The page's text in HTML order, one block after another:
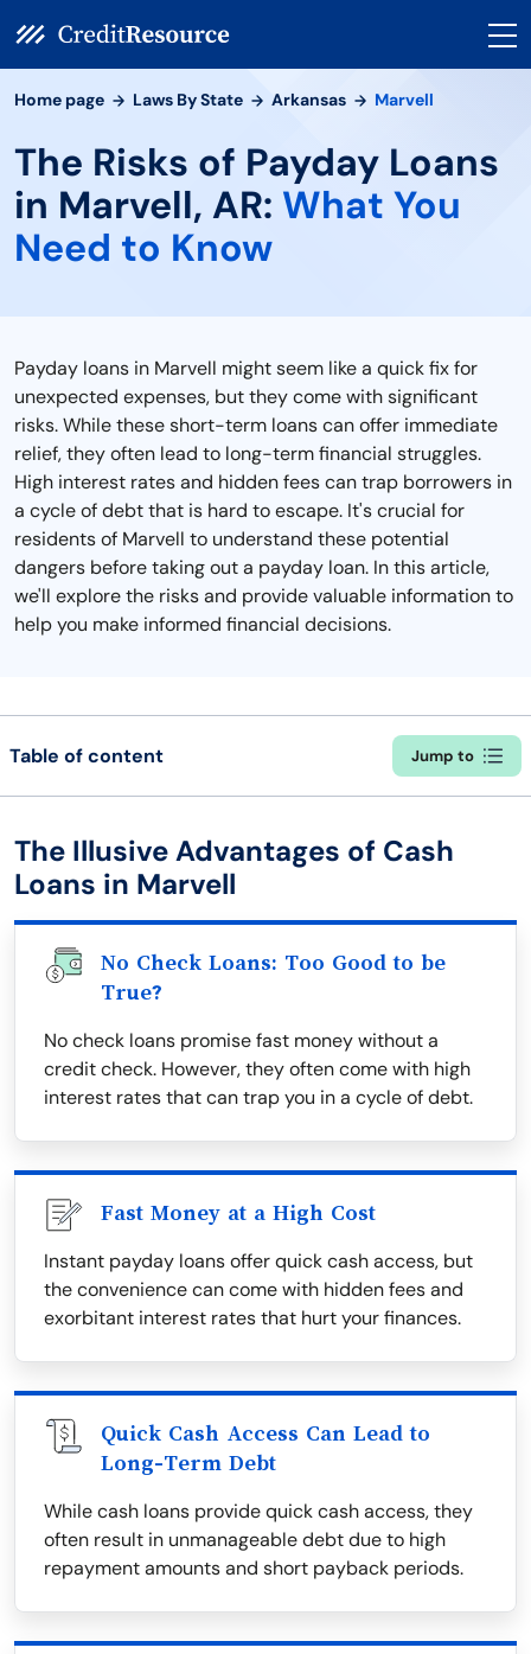
Home page Laws By State Arkansas Marvell
The Risks of Payday Loans
in Marvell, AR: What You
Need to Know
Payday loans in Marvell might seem like a quick fix for
unexpected expenses, but they come with significant
risks. While these short-term loans can offer immediate
relief, they often lead to long-term financial struggles.
High interest rates and hidden fees can trap borrowers in
a cycle of debt that is hard to escape. It's crucial for
residents of Marvell to understand these potential
dangers before taking out a payday loan. In this article,
we'll explore the risks and provide valuable information to
help you make informed financial decisions.
Table of content Jump to
The Illusive Advantages of Cash
Loans in Marvell
No Check Loans: Too Good to be
True?
No check loans promise fast money without a
credit check. However, they often come with high
interest rates that can trap you in a cycle of debt.
Fast Money at a High Cost
Instant payday loans offer quick cash access, but
the convenience can come with hidden fees and
exorbitant interest rates that hurt your finances.
Quick Cash Access Can Lead to
Long-Term Debt
While cash loans provide quick cash access, they
often result in unmanageable debt due to high
repayment amounts and short payback periods.